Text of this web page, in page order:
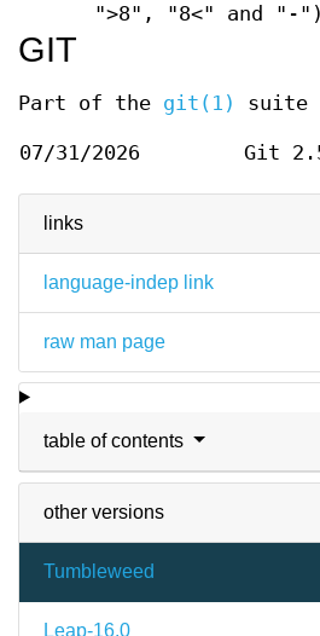
links
language-indep link
raw man page
table of contents
other versions
Tumbleweed
Leap-16.0
">8", "8<" and "-
GIT
Part of the git(1) suite
07/31/2026 Git